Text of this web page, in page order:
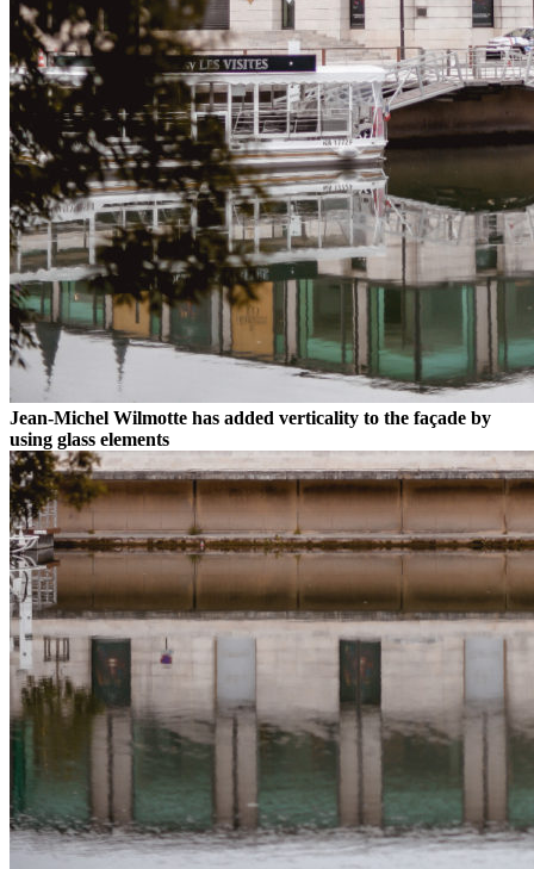
Jean-Michel Wilmotte has added verticality to the façade by
using glass elements